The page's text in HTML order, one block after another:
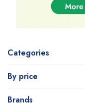
Categories
By price
Brands